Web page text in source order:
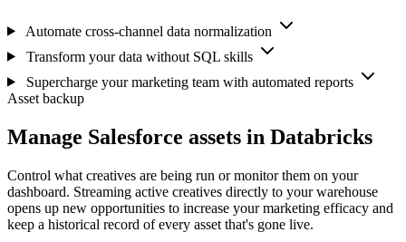
Automate cross-channel data normalization
Transform your data without SQL skills
Supercharge your marketing team with automated reports
Asset backup
Manage Salesforce assets in Databricks
Control what creatives are being run or monitor them on your
dashboard. Streaming active creatives directly to your warehouse
opens up new opportunities to increase your marketing efficacy and
keep a historical record of every asset that's gone live.